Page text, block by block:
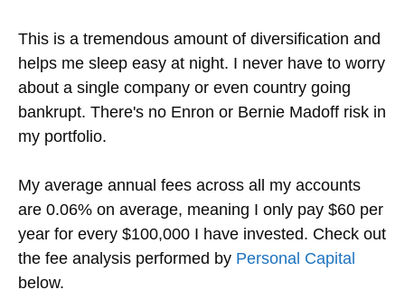
This is a tremendous amount of diversification and
helps me sleep easy at night. I never have to worry
about a single company or even country going
bankrupt. There's no Enron or Bernie Madoff risk in
my portfolio.
My average annual fees across all my accounts
are 0.06% on average, meaning I only pay $60 per
year for every $100,000 I have invested. Check out
the fee analysis performed by Personal Capital
below.